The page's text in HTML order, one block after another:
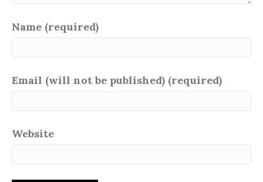
Name (required)
Email (will not be published) (required)
Website